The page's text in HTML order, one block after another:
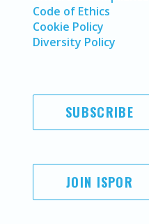
Code of Ethics
Cookie Policy
Diversity Policy
SUBSCRIBE
JOIN ISPOR